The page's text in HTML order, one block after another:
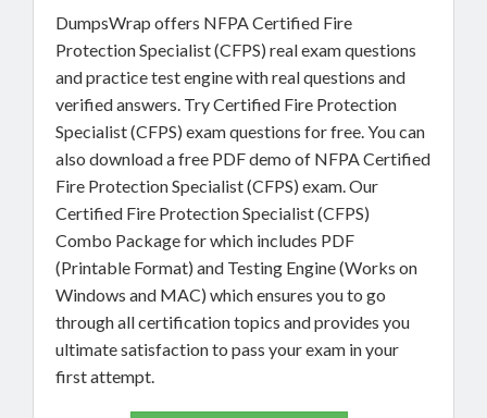
DumpsWrap offers NFPA Certified Fire
Protection Specialist (CFPS) real exam questions
and practice test engine with real questions and
verified answers. Try Certified Fire Protection
Specialist (CFPS) exam questions for free. You can
also download a free PDF demo of NFPA Certified
Fire Protection Specialist (CFPS) exam. Our
Certified Fire Protection Specialist (CFPS)
Combo Package for which includes PDF
(Printable Format) and Testing Engine (Works on
Windows and MAC) which ensures you to go
through all certification topics and provides you
ultimate satisfaction to pass your exam in your
first attempt.